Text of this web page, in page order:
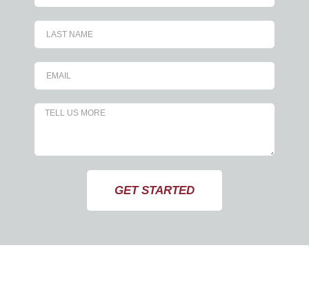
GET STARTED